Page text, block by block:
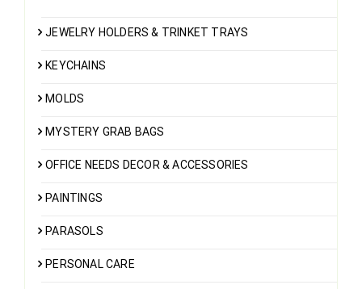
JEWELRY HOLDERS & TRINKET TRAYS
KEYCHAINS
MOLDS
MYSTERY GRAB BAGS
OFFICE NEEDS DECOR & ACCESSORIES
PAINTINGS
PARASOLS
PERSONAL CARE